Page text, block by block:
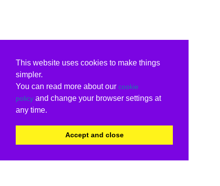
This website uses cookies to make things
simpler.
You can read more about our cookie
policy and change your browser settings at
any time.
Accept and close